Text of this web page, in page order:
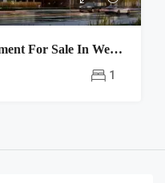
Luckyinn 1 Bedroom Apartment For Sale In Westlands Nairobi With 1 Year Payment Plan-Show House Ready
1